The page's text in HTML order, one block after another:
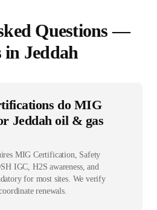
Questions —
in Jeddah
do MIG
Jeddah oil & gas
MIG Certification, Safety
IGC, H2S awareness, and
for most sites. We verify
renewals.